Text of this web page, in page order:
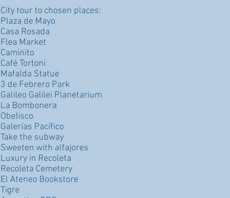
City tour to chosen places:
Plaza de Mayo
Casa Rosada
Flea Market
Caminito
Café Tortoni
Mafalda Statue
3 de Febrero Park
Galileo Galilei Planetarium
La Bombonera
Obelisco
Galerías Pacífico
Take the subway
Sweeten with alfajores
Luxury in Recoleta
Recoleta Cemetery
El Ateneo Bookstore
Tigre